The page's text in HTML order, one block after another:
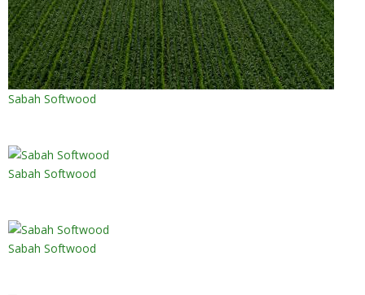
Sabah Softwood
Sabah Softwood
Sabah Softwood